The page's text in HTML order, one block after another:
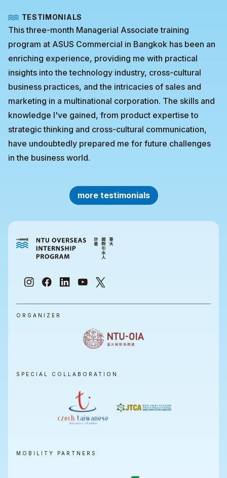
TESTIMONIALS
This three-month Managerial Associate training
program at ASUS Commercial in Bangkok has been an
enriching experience, providing me with practical
insights into the technology industry, cross-cultural
business practices, and the intricacies of sales and
marketing in a multinational corporation. The skills and
knowledge I've gained, from product expertise to
strategic thinking and cross-cultural communication,
have undoubtedly prepared me for future challenges
in the business world.
more testimonials
ORGANIZER
SPECIAL COLLABORATION
MOBILITY PARTNERS